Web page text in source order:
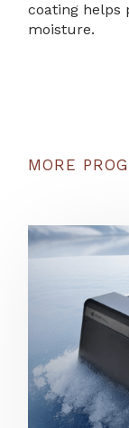
coating helps
moisture.
MORE